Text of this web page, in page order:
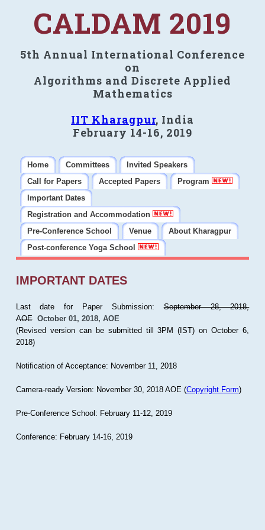
CALDAM 2019
5th Annual International Conference
on
Algorithms and Discrete Applied
Mathematics
IIT Kharagpur, India
February 14-16, 2019
Home Committees
Invited Speakers
Call for Papers
Accepted Papers
Program
Important Dates
Registration and Accommodation
Pre-Conference School
Venue
About Kharagpur
Post-conference Yoga School
IMPORTANT DATES
Last date for Paper Submission:September 28, 2018,
AOE October 01, 2018, AOE
(Revised version can be submitted till 3PM (IST) on October 6,
2018)
Notification of Acceptance: November 11, 2018
Camera-ready Version: November 30, 2018 AOE (Copyright Form)
Pre-Conference School: February 11-12, 2019
Conference: February 14-16, 2019